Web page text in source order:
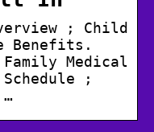
; Child
Benefits.
Medical
;